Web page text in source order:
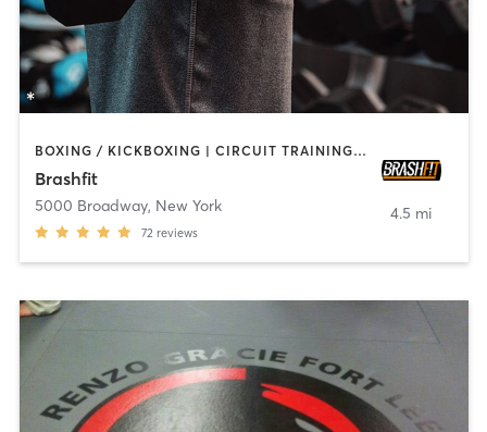
BOXING / KICKBOXING | CIRCUIT TRAINING | CYCLING | PILATES | STRENGTH TRAINING | WEIGHT TRAINING | YOGA
Brashfit
5000 Broadway, New York
72 reviews
4.5 mi